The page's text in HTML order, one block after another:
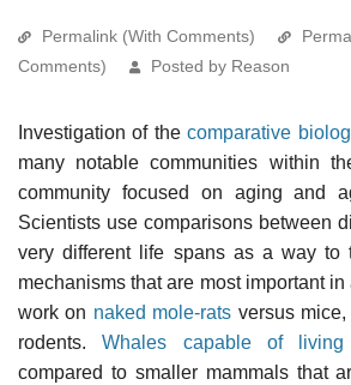
Permalink (With Comments)
Comments)
Posted by Reason
Investigation of thecomparative
many notable communities within
community focused on aging and
Scientists use comparisons between
very different life spans as a way to
mechanisms that are most important
work on naked mole-rats versus
rodents.Whales capable of
compared to smaller mammals that